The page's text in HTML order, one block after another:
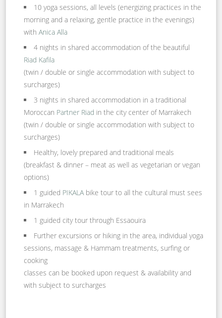
10 yoga sessions, all levels (energizing practices in the
morning and a relaxing, gentle practice in the evenings)
with Anica Alla
4 nights in shared accommodation of the beautiful
Riad Kafila
(twin / double or single accommodation with subject to
surcharges)
3 nights in shared accommodation in a traditional
Moroccan Partner Riad in the city center of Marrakech
(twin / double or single accommodation with subject to
surcharges)
Healthy, lovely prepared and traditional meals
(breakfast & dinner – meat as well as vegetarian or vegan
options)
1 guided PIKALA bike tour to all the cultural must sees
in Marrakech
1 guided city tour through Essaouira
Further excursions or hiking in the area, individual yoga
sessions, massage & Hammam treatments, surfing or
cooking
classes can be booked upon request & availability and
with subject to surcharges